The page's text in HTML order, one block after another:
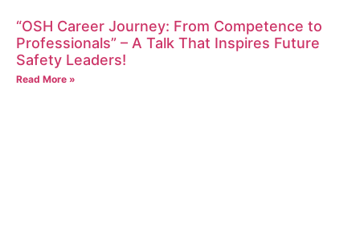
“OSH Career Journey: From Competence to
Professionals” – A Talk That Inspires Future
Safety Leaders!
Read More »